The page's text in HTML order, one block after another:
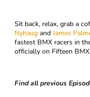
Sit back, relax, grab a
Nyhaug andJames
fastest BMX racers in
officially on Fifteen
Find all previous